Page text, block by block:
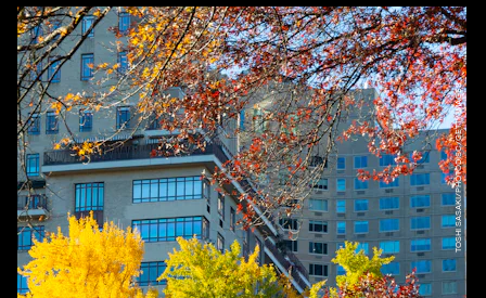
TOSHI SASAKI/PHOTODISC/GETTY IMAGES